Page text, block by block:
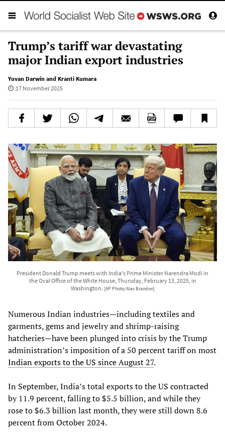
Trump’s tariff war devastating
major Indian export industries
Yuvan Darwin and Kranti Kumara
17 November 2025
President Donald Trump meets with India's Prime Minister Narendra Modi in
the Oval Office of the White House, Thursday, February 13, 2025, in
Washington. [AP Photo/Alex Brandon]
Numerous Indian industries—including textiles and
garments, gems and jewelry and shrimp-raising
hatcheries—have been plunged into crisis by the Trump
administration’s imposition of a 50 percent tariff on most
Indian exports to the US since August 27.
In September, India’s total exports to the US contracted
by 11.9 percent, falling to $5.5 billion, and while they
rose to $6.3 billion last month, they were still down 8.6
percent from October 2024.